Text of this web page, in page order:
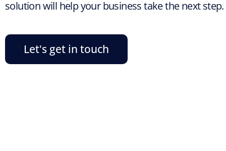
solution will help your business take the next step.
Let's get in touch